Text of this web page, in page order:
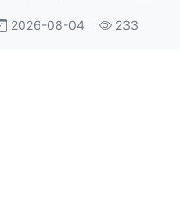
2026-08-04 233